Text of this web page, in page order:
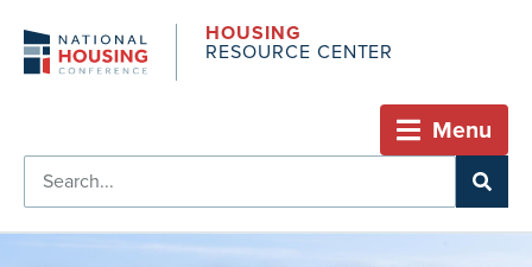
HOUSING
RESOURCE CENTER
Menu